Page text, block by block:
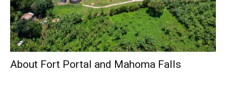
About Fort Portal and Mahoma Falls